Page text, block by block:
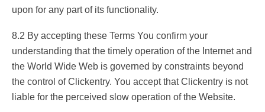
upon for any part of its functionality.
8.2 By accepting these Terms You confirm your
understanding that the timely operation of the Internet and
the World Wide Web is governed by constraints beyond
the control of Clickentry. You accept that Clickentry is not
liable for the perceived slow operation of the Website.